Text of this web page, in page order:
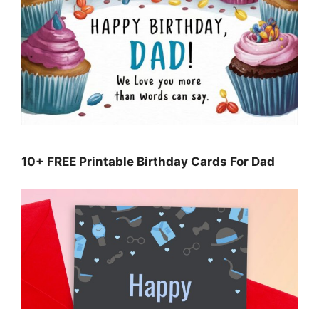
10+ FREE Printable Birthday Cards For Dad